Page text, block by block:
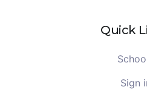
Quick
Sign